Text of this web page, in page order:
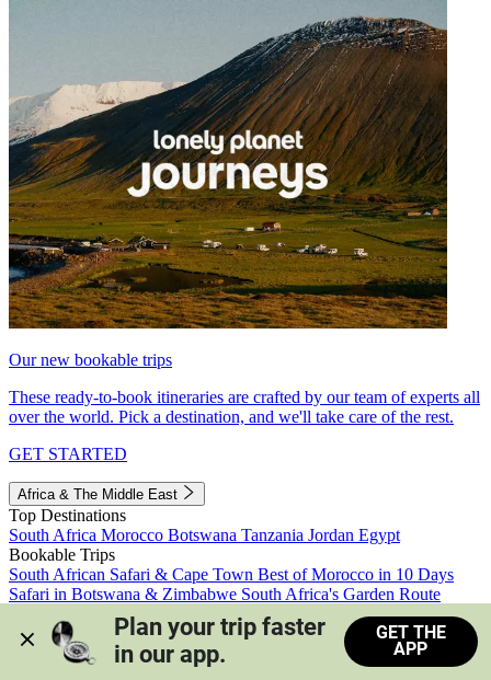
Our new bookable trips
These ready-to-book itineraries are crafted by our team of experts all
over the world. Pick a destination, and we'll take care of the rest.
GET STARTED
Africa & The Middle East
Top Destinations
South Africa Morocco Botswana Tanzania Jordan Egypt
Bookable Trips
South African Safari & Cape Town Best of Morocco in 10 Days
Safari in Botswana & Zimbabwe South Africa's Garden Route
Morocco's Medinas & Sahara
Train Safari South Africa
View all trips
Plan your trip faster
in our app.
GET THE
APP